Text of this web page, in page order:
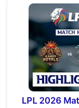
LPL 2026